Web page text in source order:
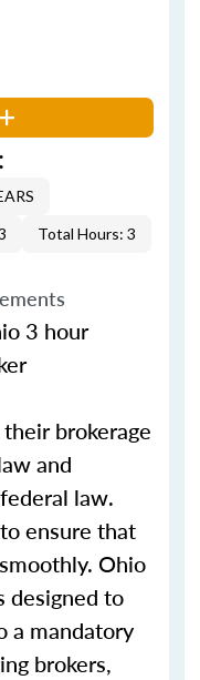
Total Hours: 3
3 hour
brokerage
and
law.
ensure that
Ohio
designed to
a mandatory
brokers,